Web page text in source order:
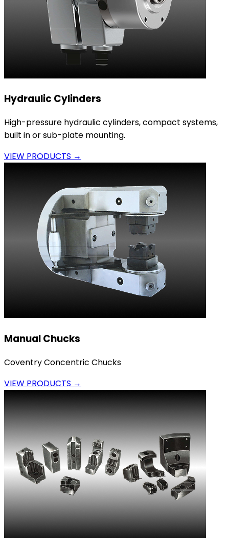
Hydraulic Cylinders
High-pressure hydraulic cylinders, compact systems,
built in or sub-plate mounting.
VIEW PRODUCTS →
Manual Chucks
Coventry Concentric Chucks
VIEW PRODUCTS →